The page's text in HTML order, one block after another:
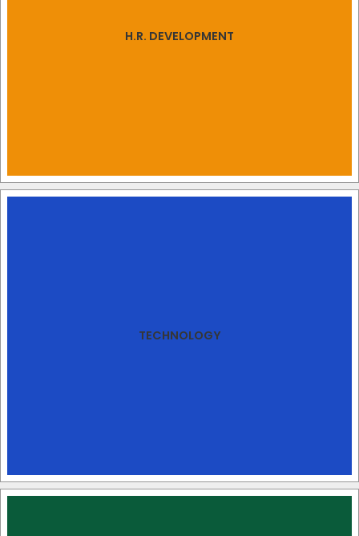
H.R. DEVELOPMENT
TECHNOLOGY